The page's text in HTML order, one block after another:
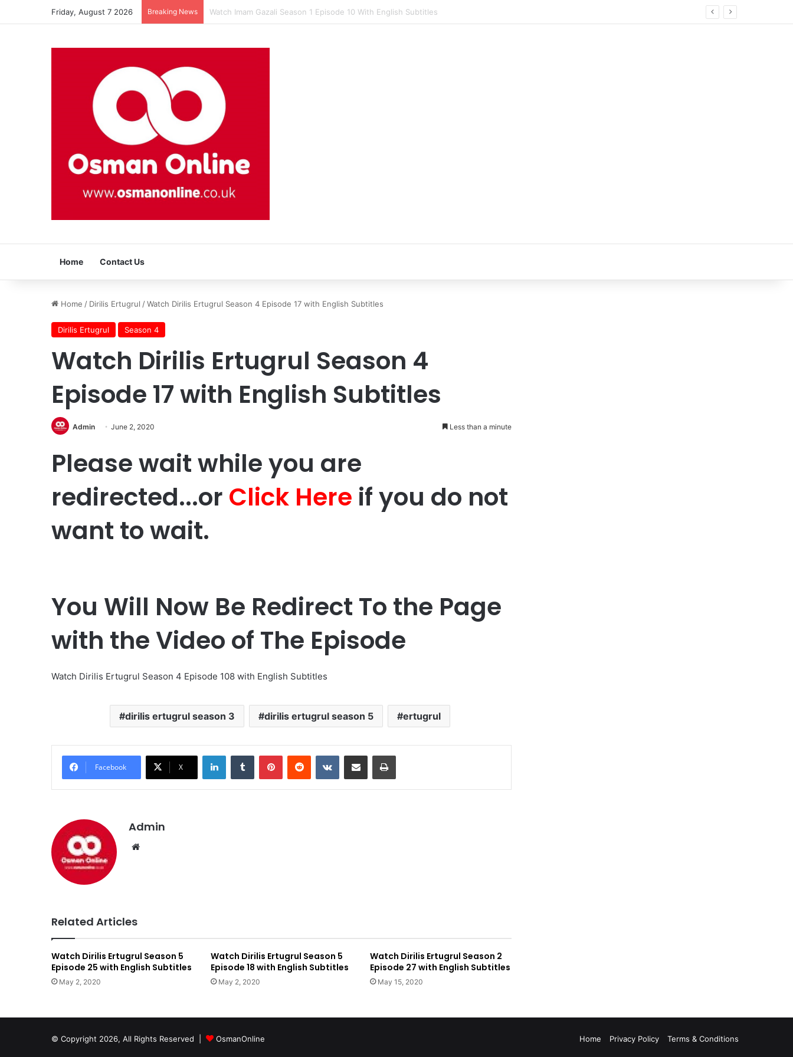
Friday, August 7 2026 Breaking News Watch Imam Gazali Season 1 Episode 9 With English Subtitles
Home Contact Us
Home / Dirilis Ertugrul /Watch Dirilis Ertugrul Season 4 Episode 17 with English Subtitles
Dirilis Ertugrul Season 4
Watch Dirilis Ertugrul Season 4
Episode 17 with English Subtitles
Admin June 2, 2020 Less than a minute
Please wait while you are
redirected...or Click Here if you do not
want to wait.
You Will Now Be Redirect To the Page
with the Video of The Episode
Watch Dirilis Ertugrul Season 4 Episode 108 with English Subtitles
dirilis ertugrul season 3 dirilis ertugrul season 5 ertugrul
Facebook X
Admin
Related Articles
Watch Dirilis Ertugrul Season 5
Episode 25 with English Subtitles
May 2, 2020
Watch Dirilis Ertugrul Season 5
Episode 18 with English Subtitles
May 2, 2020
Watch Dirilis Ertugrul Season 2
Episode 27 with English Subtitles
May 15, 2020
© Copyright 2026, All Rights Reserved | OsmanOnline Home Privacy Policy Terms & Conditions